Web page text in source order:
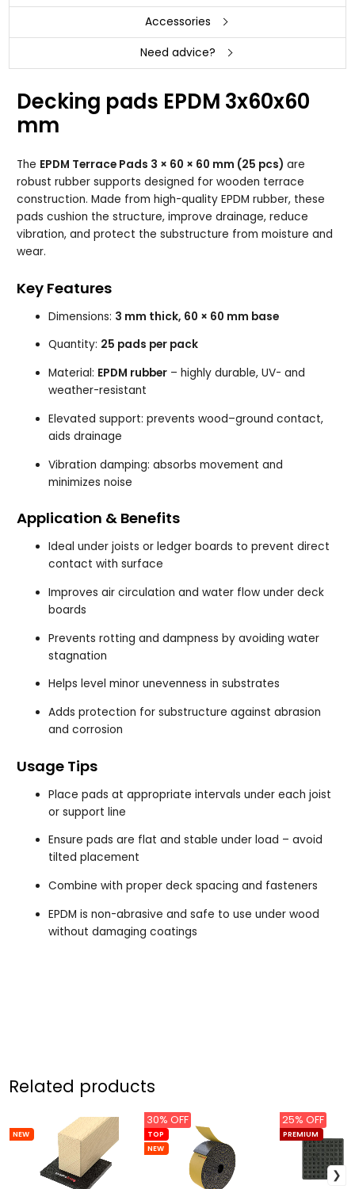
Accessories
Need advice?
Decking pads EPDM 3x60x60
mm
The EPDM Terrace Pads 3 × 60 × 60 mm (25 pcs) are
robust rubber supports designed for wooden terrace
construction. Made from high-quality EPDM rubber, these
pads cushion the structure, improve drainage, reduce
vibration, and protect the substructure from moisture and
wear.
Key Features
Dimensions: 3 mm thick, 60 × 60 mm base
Quantity: 25 pads per pack
Material: EPDM rubber – highly durable, UV- and
weather-resistant
Elevated support: prevents wood–ground contact,
aids drainage
Vibration damping: absorbs movement and
minimizes noise
Application & Benefits
Ideal under joists or ledger boards to prevent direct
contact with surface
Improves air circulation and water flow under deck
boards
Prevents rotting and dampness by avoiding water
stagnation
Helps level minor unevenness in substrates
Adds protection for substructure against abrasion
and corrosion
Usage Tips
Place pads at appropriate intervals under each joist
or support line
Ensure pads are flat and stable under load – avoid
tilted placement
Combine with proper deck spacing and fasteners
EPDM is non-abrasive and safe to use under wood
without damaging coatings
Related products
NEW
TOP
NEW
30% OFF
PREMIUM
25% OFF